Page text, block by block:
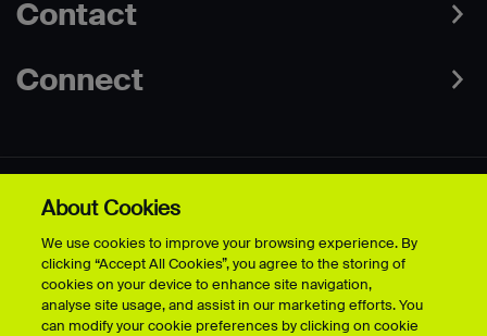
Contact
Connect
Disclaimer
Terms & Conditions
Freedom of Information
Accessibility
Safeguarding
Modern Slavery Statement
About Cookies
We use cookies to improve your browsing experience. By
clicking “Accept All Cookies”, you agree to the storing of
cookies on your device to enhance site navigation,
analyse site usage, and assist in our marketing efforts. You
can modify your cookie preferences by clicking on cookie